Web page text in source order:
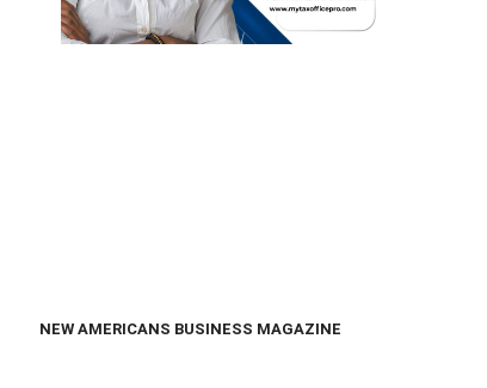
NEW AMERICANS BUSINESS MAGAZINE